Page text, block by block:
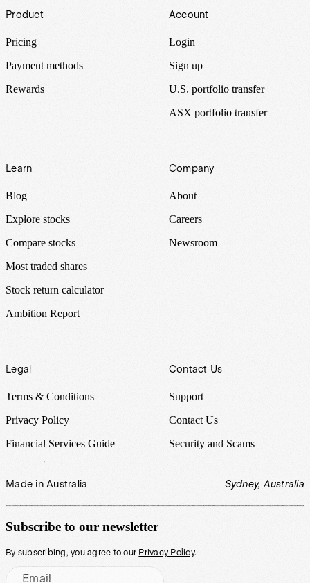
Footer
Product
Pricing
Payment methods
Rewards
Account
Login
Sign up
U.S. portfolio transfer
ASX portfolio transfer
Learn
Blog
Explore stocks
Compare stocks
Most traded shares
Stock return calculator
Ambition Report
Company
About
Careers
Newsroom
Legal
Terms & Conditions
Privacy Policy
Financial Services Guide
Contact Us
Support
Contact Us
Security and Scams
Made in Australia Sydney, Australia
Subscribe to our newsletter
By subscribing, you agree to our Privacy Policy.
Email